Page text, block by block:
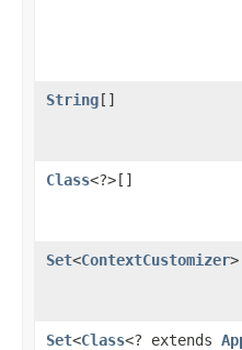
String[]
Class<?>[]
Set<ContextCustomizer>
Set<Class<? extends